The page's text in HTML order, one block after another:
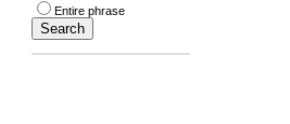
Entire phrase